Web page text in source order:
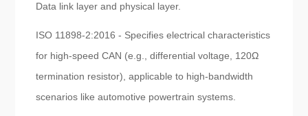
Data link layer and physical layer.
ISO 11898-2:2016 - Specifies electrical characteristics
for high-speed CAN (e.g., differential voltage, 120Ω
termination resistor), applicable to high-bandwidth
scenarios like automotive powertrain systems.